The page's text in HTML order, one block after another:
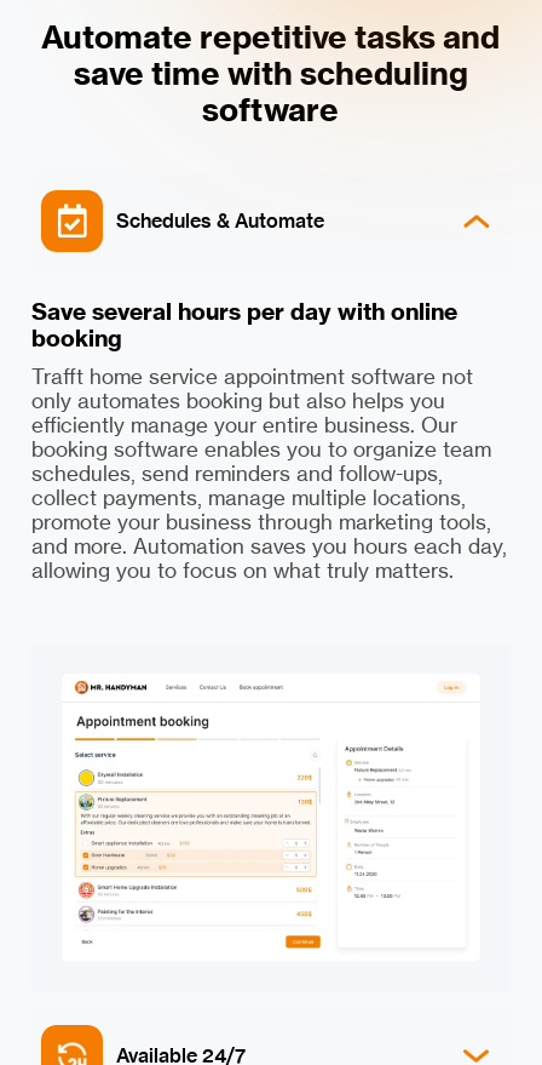
Automate repetitive tasks and
save time with scheduling
software
Schedules & Automate
Save several hours per day with online
booking
Trafft home service appointment software not
only automates booking but also helps you
efficiently manage your entire business. Our
booking software enables you to organize team
schedules, send reminders and follow-ups,
collect payments, manage multiple locations,
promote your business through marketing tools,
and more. Automation saves you hours each day,
allowing you to focus on what truly matters.
Available 24/7